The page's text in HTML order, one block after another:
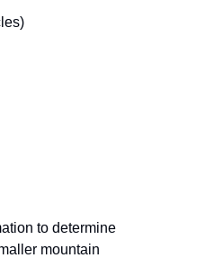
to determine
mountain